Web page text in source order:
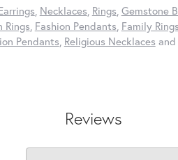
Necklaces Rings Gemstone
Rings Fashion Pendants Family Rings
Pendants Religious Necklaces and
Reviews